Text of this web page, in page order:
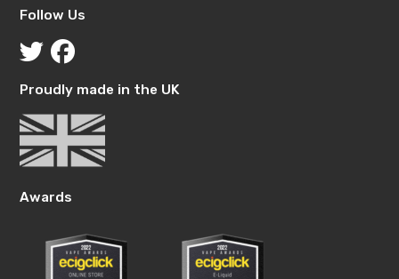
Follow Us
Proudly made in the UK
Awards